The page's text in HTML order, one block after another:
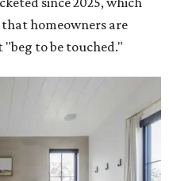
homeowners are
to be touched."